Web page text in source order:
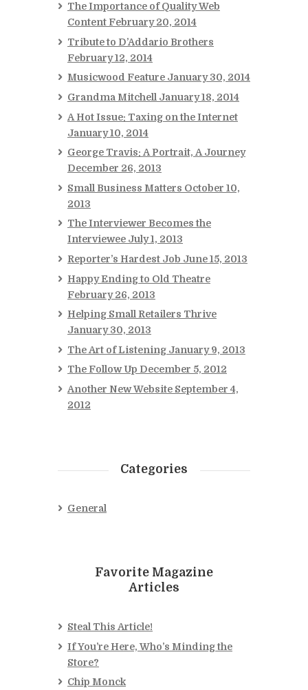
The Importance of Quality Web
Content February 20, 2014
Tribute to D’Addario Brothers
February 12, 2014
Musicwood Feature January 30, 2014
Grandma Mitchell January 18, 2014
A Hot Issue: Taxing on the Internet
January 10, 2014
George Travis: A Portrait, A Journey
December 26, 2013
Small Business Matters October 10,
2013
The Interviewer Becomes the
Interviewee July 1, 2013
Reporter’s Hardest Job June 15, 2013
Happy Ending to Old Theatre
February 26, 2013
Helping Small Retailers Thrive
January 30, 2013
The Art of Listening January 9, 2013
The Follow Up December 5, 2012
Another New Website September 4,
2012
Categories
General
Favorite Magazine
Articles
Steal This Article!
If You’re Here, Who’s Minding the
Store?
Chip Monck